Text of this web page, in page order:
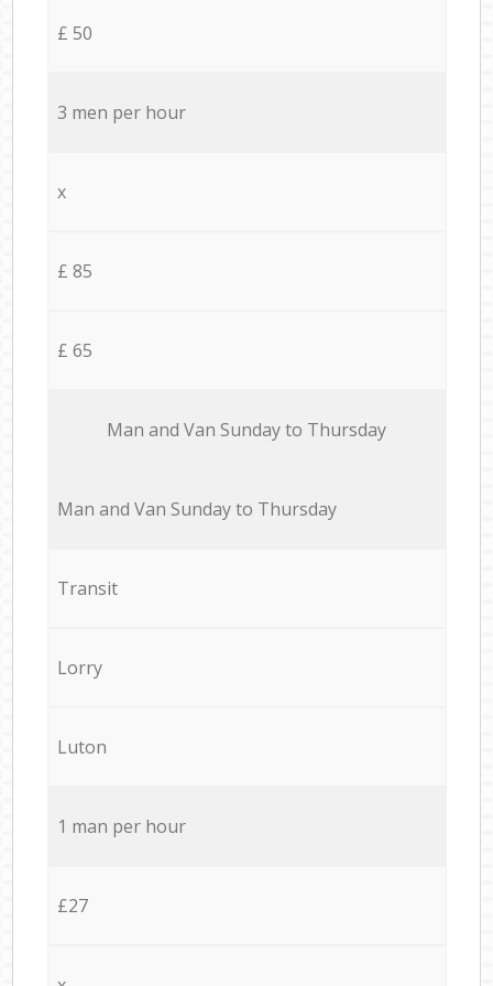
£ 50
3 men per hour
x
£ 85
£ 65
Мan аnd Van Sunday to Thursday
Мan аnd Van Sunday to Thursday
Transit
Lorry
Luton
1 man per hour
£27